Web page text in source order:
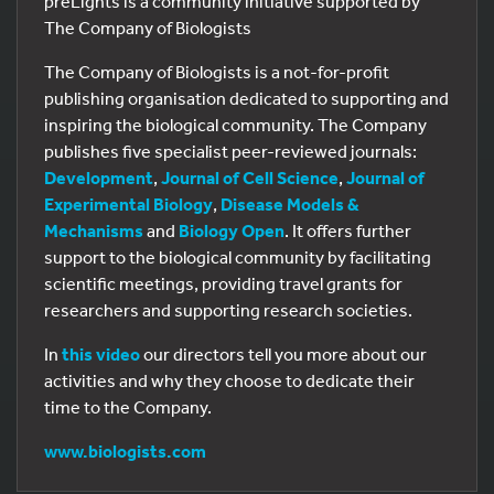
The Company of Biologists
The Company of Biologists is a not-for-profit
publishing organisation dedicated to supporting and
inspiring the biological community. The Company
publishes five specialist peer-reviewed journals:
Development, Journal of Cell Science, Journal of
Experimental Biology, Disease Models &
Mechanisms and Biology Open. It offers further
support to the biological community by facilitating
scientific meetings, providing travel grants for
researchers and supporting research societies.
In this videoour directors tell you more about our
activities and why they choose to dedicate their
time to the Company.
www.biologists.com